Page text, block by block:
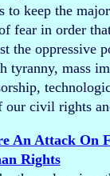
to keep the
fear in order
the oppressive
tyranny, mass
our civil rights
An Attack On
Rights